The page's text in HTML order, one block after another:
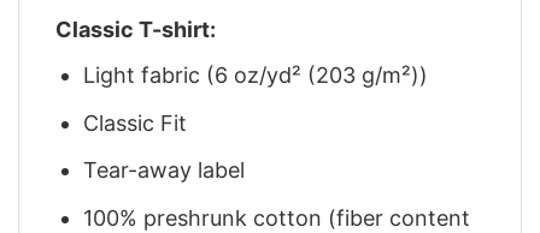
Classic T-shirt:
Light fabric (6 oz/yd² (203 g/m²))
Classic Fit
Tear-away label
100% preshrunk cotton (fiber content